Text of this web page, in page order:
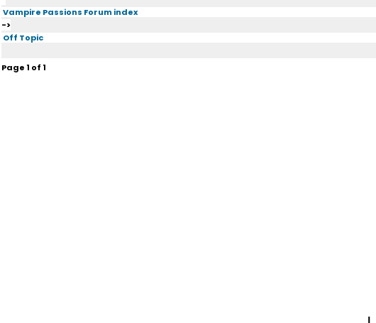
Vampire Passions Forum index
->
Off Topic
Page1 of1